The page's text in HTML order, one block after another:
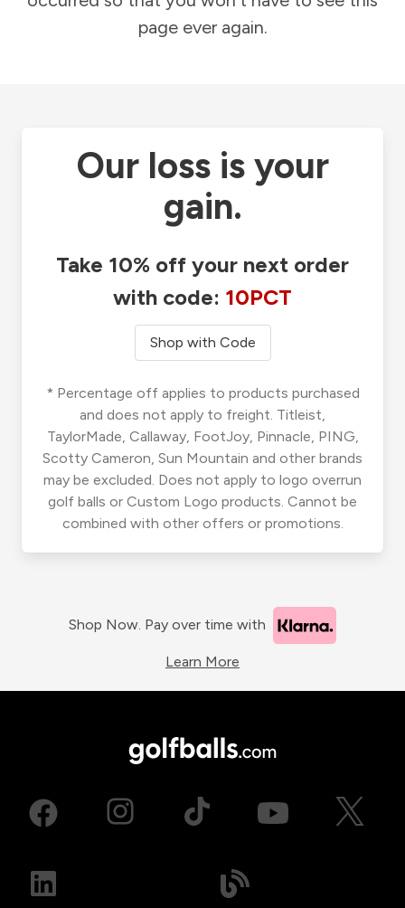
page ever again.
Our loss is your
gain.
Take 10% off your next order
with code: 10PCT
Shop with Code
* Percentage off applies to products purchased
and does not apply to freight. Titleist,
TaylorMade, Callaway, FootJoy, Pinnacle, PING,
Scotty Cameron, Sun Mountain and other brands
may be excluded. Does not apply to logo overrun
golf balls or Custom Logo products. Cannot be
combined with other offers or promotions.
Shop Now. Pay over time with
Learn More